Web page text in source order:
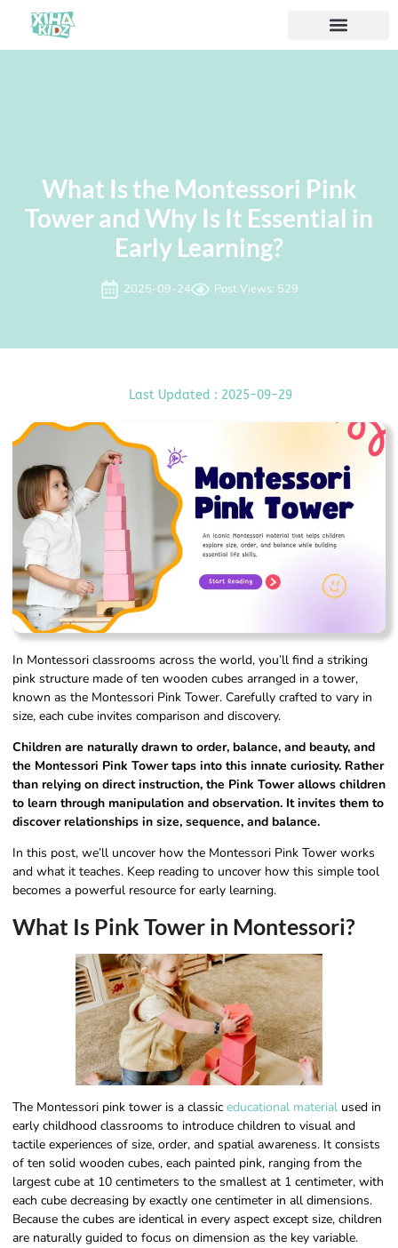
What Is the Montessori Pink
Tower and Why Is It Essential in
Early Learning?
2025-09-24 Post Views: 529
Last Updated : 2025-09-29
In Montessori classrooms across the world, you’ll find a striking
pink structure made of ten wooden cubes arranged in a tower,
known as the Montessori Pink Tower. Carefully crafted to vary in
size, each cube invites comparison and discovery.
Children are naturally drawn to order, balance, and beauty, and
the Montessori Pink Tower taps into this innate curiosity. Rather
than relying on direct instruction, the Pink Tower allows children
to learn through manipulation and observation. It invites them to
discover relationships in size, sequence, and balance.
In this post, we’ll uncover how the Montessori Pink Tower works
and what it teaches. Keep reading to uncover how this simple tool
becomes a powerful resource for early learning.
What Is Pink Tower in Montessori?
The Montessori pink tower is a classic educational material used in
early childhood classrooms to introduce children to visual and
tactile experiences of size, order, and spatial awareness. It consists
of ten solid wooden cubes, each painted pink, ranging from the
largest cube at 10 centimeters to the smallest at 1 centimeter, with
each cube decreasing by exactly one centimeter in all dimensions.
Because the cubes are identical in every aspect except size, children
are naturally guided to focus on dimension as the key variable.